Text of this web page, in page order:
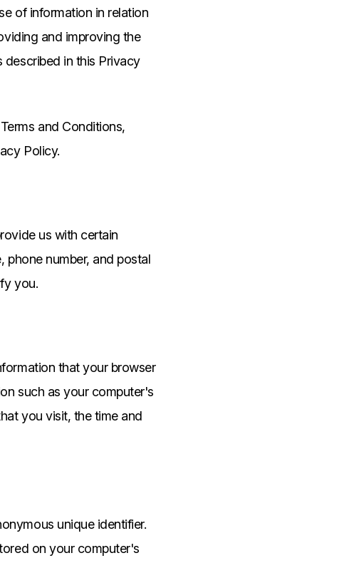
of information in relation
and improving the
described in this Privacy
and Conditions,
Policy.
us with certain
phone number, and postal
you.
that your browser
such as your computer's
you visit, the time and
unique identifier.
on your computer's